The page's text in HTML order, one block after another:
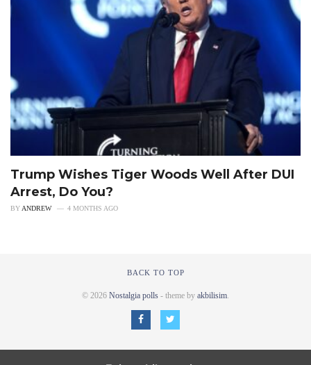
Trump Wishes Tiger Woods Well After DUI
Arrest, Do You?
BY ANDREW 4 MONTHS AGO
BACK TO TOP
© 2026 Nostalgia polls - theme by akbilisim.